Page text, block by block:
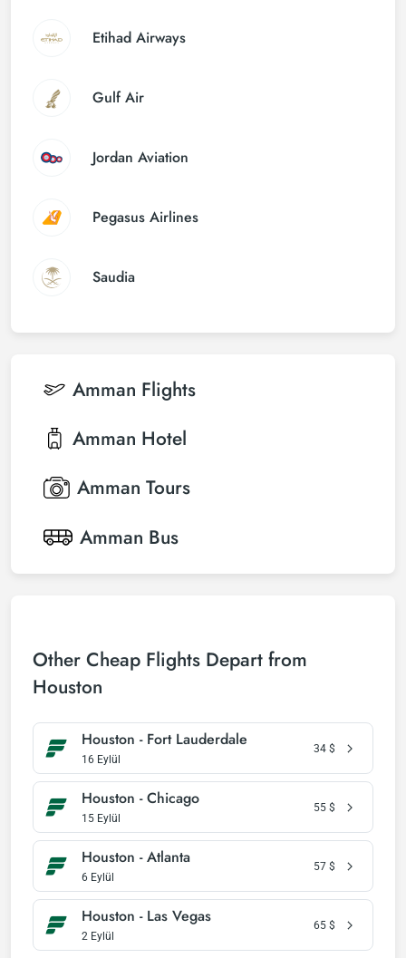
Etihad Airways
Gulf Air
Jordan Aviation
Pegasus Airlines
Saudia
Amman Flights
Amman Hotel
Amman Tours
Amman Bus
Other Cheap Flights Depart from
Houston
Houston - Fort Lauderdale
16 Eylül
34 $
Houston - Chicago
15 Eylül
55 $
Houston - Atlanta
6 Eylül
57 $
Houston - Las Vegas
2 Eylül
65 $